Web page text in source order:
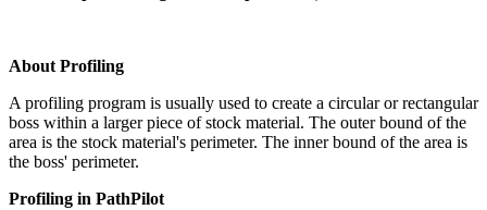
About Profiling
A profiling program is usually used to create a circular or rectangular
boss within a larger piece of stock material. The outer bound of the
area is the stock material's perimeter. The inner bound of the area is
the boss' perimeter.
Profiling in PathPilot